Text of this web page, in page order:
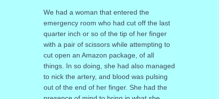
We had a woman that entered the
emergency room who had cut off the last
quarter inch or so of the tip of her finger
with a pair of scissors while attempting to
cut open an Amazon package, of all
things. In so doing, she had also managed
to nick the artery, and blood was pulsing
out of the end of her finger. She had the